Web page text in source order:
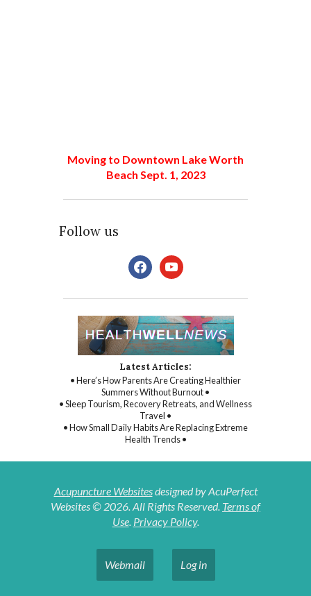
Moving to Downtown Lake Worth
Beach Sept. 1, 2023
Follow us
facebookyoutube
Latest Articles:
• Here’s How Parents Are Creating Healthier
Summers Without Burnout •
• Sleep Tourism, Recovery Retreats, and Wellness
Travel •
• How Small Daily Habits Are Replacing Extreme
Health Trends •
Acupuncture Websitesdesigned by AcuPerfect
Websites © 2026. All Rights Reserved. Terms of
Use. Privacy Policy.
Webmail Log in